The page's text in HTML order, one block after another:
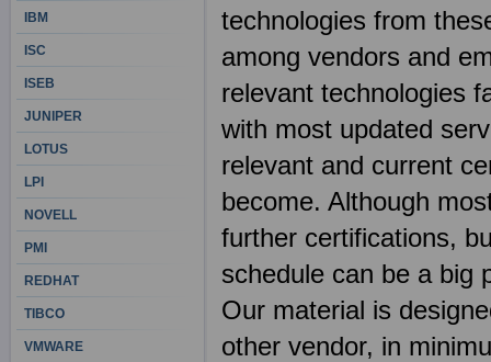
technologies from
among vendors and
relevant technologies
with most updated
relevant and current
become. Although
further certifications,
schedule can be a big
Our material is
other vendor, in
IBM
ISC
ISEB
JUNIPER
LOTUS
LPI
NOVELL
PMI
REDHAT
TIBCO
VMWARE